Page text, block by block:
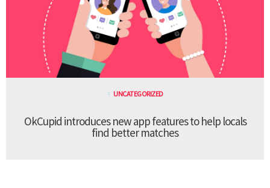
UNCATEGORIZED
OkCupid introduces new app features to help locals
find better matches